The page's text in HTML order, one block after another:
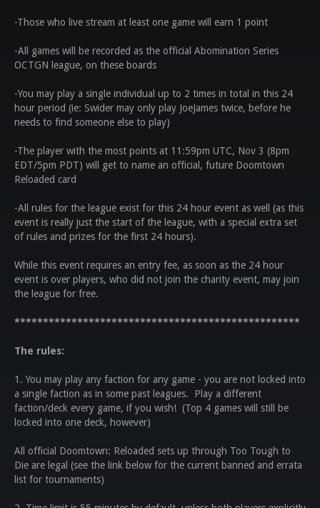
-Those who live stream at least one game will earn 1 point
-All games will be recorded as the official Abomination Series
OCTGN league, on these boards
-You may play a single individual up to 2 times in total in this 24
hour period (ie: Swider may only play JoeJames twice, before he
needs to find someone else to play)
-The player with the most points at 11:59pm UTC, Nov 3 (8pm
EDT/5pm PDT) will get to name an official, future Doomtown
Reloaded card
-All rules for the league exist for this 24 hour event as well (as this
event is really just the start of the league, with a special extra set
of rules and prizes for the first 24 hours).
While this event requires an entry fee, as soon as the 24 hour
event is over players, who did not join the charity event, may join
the league for free.
**************************************************
The rules:
1. You may play any faction for any game - you are not locked into
a single faction as in some past leagues. Play a different
faction/deck every game, if you wish! (Top 4 games will still be
locked into one deck, however)
All official Doomtown: Reloaded sets up through Too Tough to
Die are legal (see the link below for the current banned and errata
list for tournaments)